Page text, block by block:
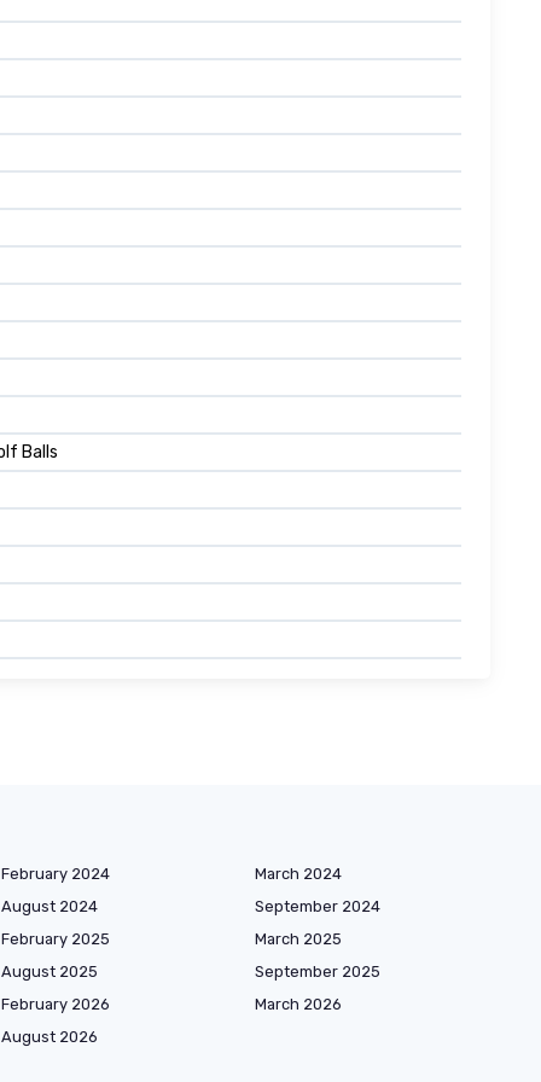
Balls
February 2024
March 2024
August 2024
September 2024
February 2025
March 2025
August 2025
September 2025
February 2026
March 2026
August 2026